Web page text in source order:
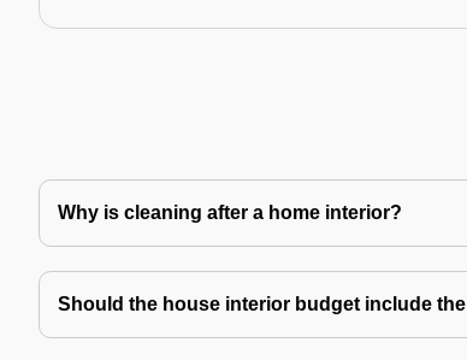
Why is cleaning after a home interior?
Should the house interior budget include